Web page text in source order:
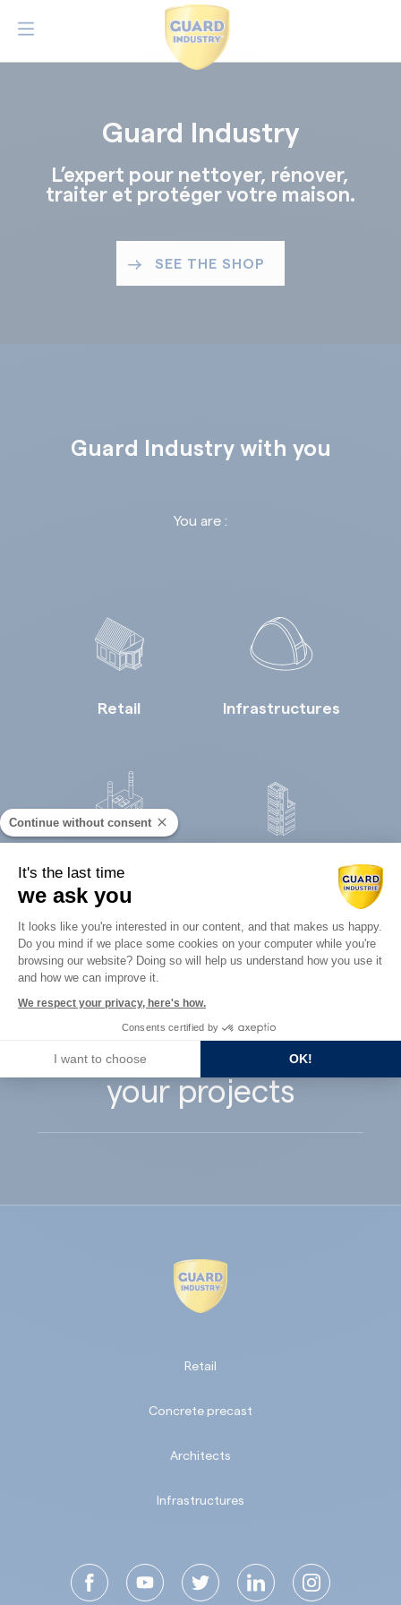
Guard Industry
L’expert pour nettoyer, rénover,
traiter et protéger votre maison.
SEE THE SHOP
Guard Industry with you
You are :
Retail Infrastructures
Guard Industry
supports you with
your projects
Retail
Concrete precast
Architects
Infrastructures
Continue without consent
It's the last time
we ask you
Consent Management Platform:
It looks like you're interested in our content, and that makes us happy.
Do you mind if we place some cookies on your computer while you're
browsing our website? Doing so will help us understand how you use it
and how we can improve it.
We respect your privacy, here's how.
Consents certified by
I want to choose OK!
Axeptio consent